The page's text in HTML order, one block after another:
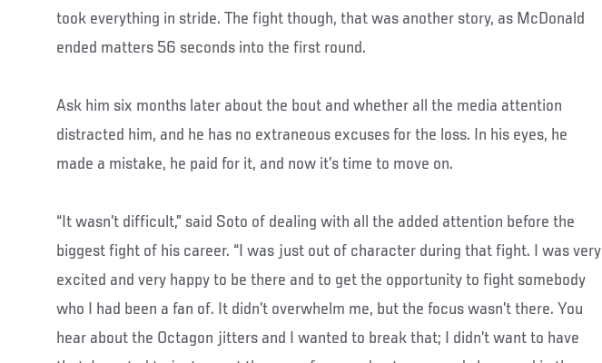
took everything in stride. The fight though, that was another story, as McDonald
ended matters 56 seconds into the first round.
Ask him six months later about the bout and whether all the media attention
distracted him, and he has no extraneous excuses for the loss. In his eyes, he
made a mistake, he paid for it, and now it’s time to move on.
“It wasn’t difficult,” said Soto of dealing with all the added attention before the
biggest fight of his career. “I was just out of character during that fight. I was very
excited and very happy to be there and to get the opportunity to fight somebody
who I had been a fan of. It didn’t overwhelm me, but the focus wasn’t there. You
hear about the Octagon jitters and I wanted to break that; I didn’t want to have